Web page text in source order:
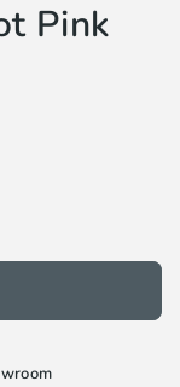
Pink